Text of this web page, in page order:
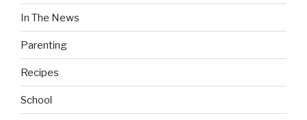
In The News
Parenting
Recipes
School